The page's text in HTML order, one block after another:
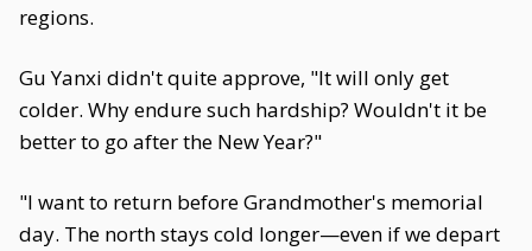
regions.
Gu Yanxi didn't quite approve, "It will only get
colder. Why endure such hardship? Wouldn't it be
better to go after the New Year?"
"I want to return before Grandmother's memorial
day. The north stays cold longer—even if we depart